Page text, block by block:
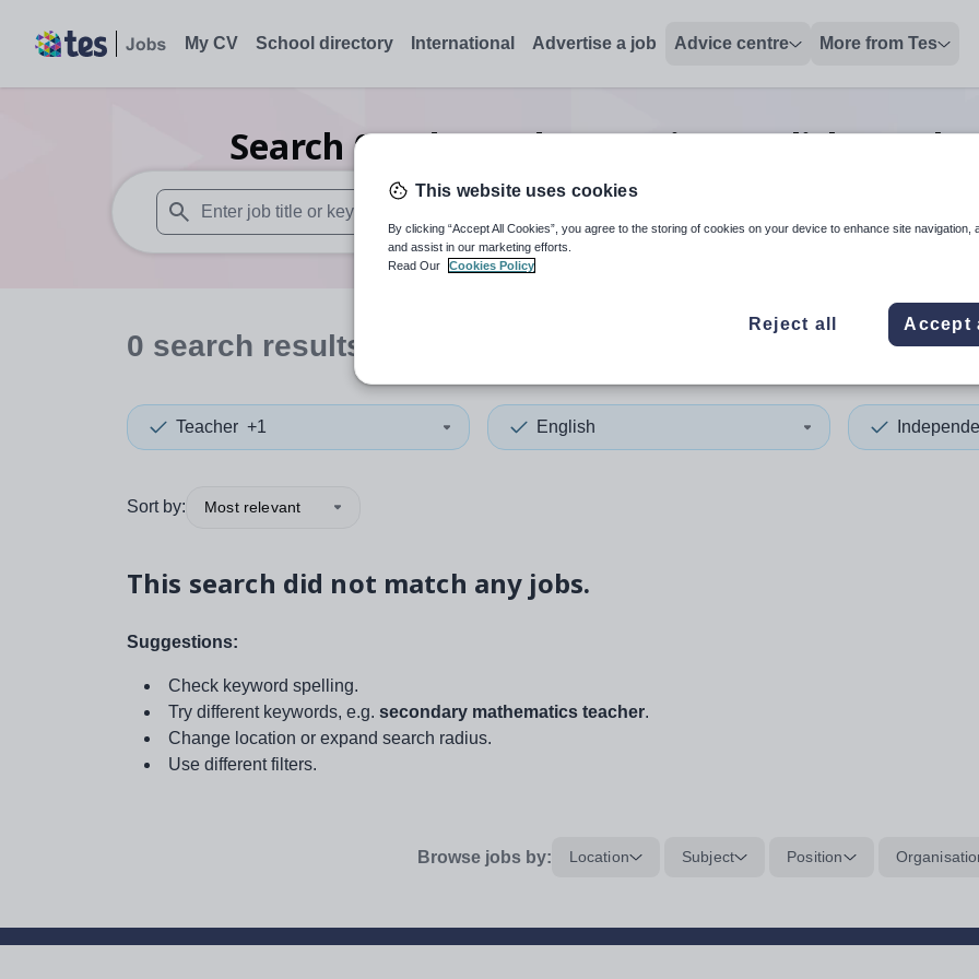
My CV School directory International Advertise a job Advice centre More from Tes
Search0Independent senior english
When autosuggest results are available use up and down arrows to review and enter to select. Touch
When autocomplete
0 search results
Teacher +1 English
Sort by: Most relevant
This search did not match any jobs.
Suggestions:
Check keyword spelling.
Try different keywords, e.g. secondary mathematics teacher.
Change location or expand search radius.
Use different filters.
Browse jobs by: Location Subject Position
This website uses cookies
By clicking “Accept All Cookies”, you agree to the storing of cookies on your device to enhance site navigation,
and assist in our marketing efforts.
Read Our
Cookies Policy
Reject all Accept